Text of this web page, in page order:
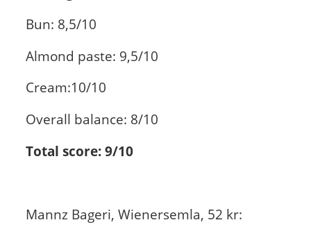
Bun: 8,5/10
Almond paste: 9,5/10
Cream:10/10
Overall balance: 8/10
Total score: 9/10
Mannz Bageri, Wienersemla, 52 kr: